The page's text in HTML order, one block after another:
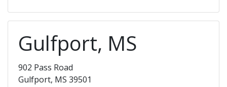
Gulfport, MS
902 Pass Road
Gulfport, MS 39501